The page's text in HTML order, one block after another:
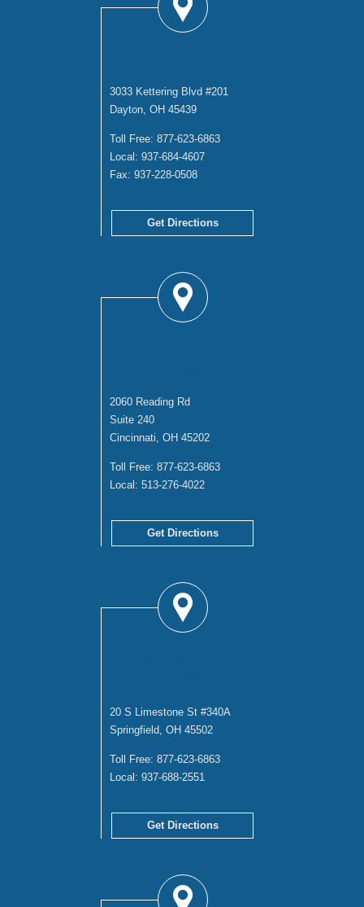
3033 Kettering Blvd #201
Dayton, OH 45439
Toll Free: 877-623-6863
Local: 937-684-4607
Fax: 937-228-0508
Get Directions
2060 Reading Rd
Suite 240
Cincinnati, OH 45202
Toll Free: 877-623-6863
Local: 513-276-4022
Get Directions
20 S Limestone St #340A
Springfield, OH 45502
Toll Free: 877-623-6863
Local: 937-688-2551
Get Directions